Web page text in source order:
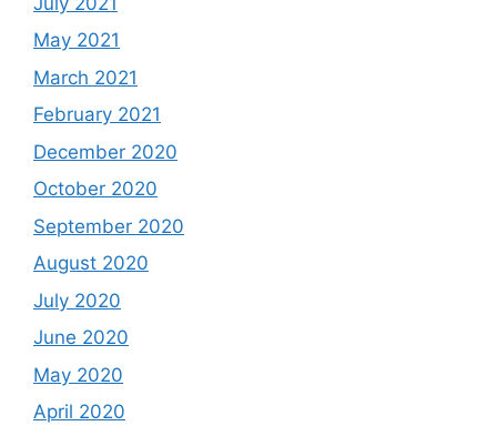
May 2021
March 2021
February 2021
December 2020
October 2020
September 2020
August 2020
July 2020
June 2020
May 2020
April 2020